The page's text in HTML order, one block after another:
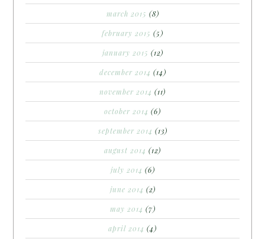
march 2015 (8)
february 2015 (5)
january 2015 (12)
december 2014 (14)
november 2014 (11)
october 2014 (6)
september 2014 (13)
august 2014 (12)
july 2014 (6)
june 2014 (2)
may 2014 (7)
april 2014 (4)